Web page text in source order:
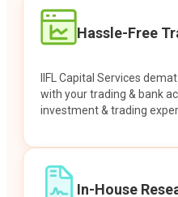
Hassle-Free
IIFL Capital Services
with your trading & bank
investment & trading
In-House